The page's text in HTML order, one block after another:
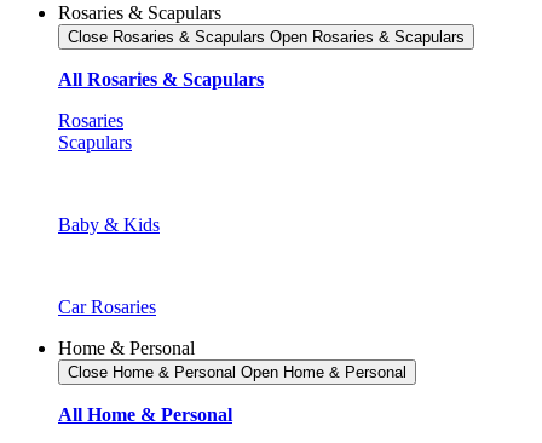
Rosaries & Scapulars
Close Rosaries & Scapulars Open Rosaries & Scapulars
All Rosaries & Scapulars
Rosaries
Scapulars
Baby & Kids
Car Rosaries
Home & Personal
Close Home & Personal Open Home & Personal
All Home & Personal